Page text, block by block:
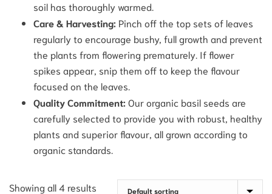
soil has thoroughly warmed.
Care & Harvesting: Pinch off the top sets of leaves
regularly to encourage bushy, full growth and prevent
the plants from flowering prematurely. If flower
spikes appear, snip them off to keep the flavour
focused on the leaves.
Quality Commitment: Our organic basil seeds are
carefully selected to provide you with robust, healthy
plants and superior flavour, all grown according to
organic standards.
Showing all 4 results